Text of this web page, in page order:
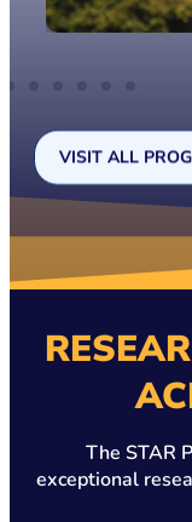
VISIT ALL
The STAR
exceptional